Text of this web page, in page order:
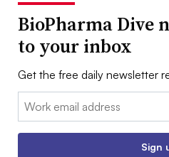
BioPharma Dive
to your inbox
Get the free daily newsletter
Email:
Sign